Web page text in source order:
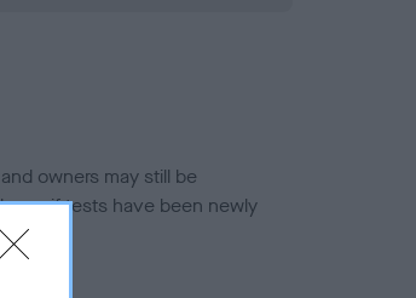
owners may still be
if tests have been newly